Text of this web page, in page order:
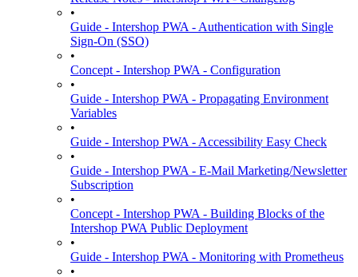
•
Guide - Intershop PWA - Authentication with Single
Sign-On (SSO)
•
Concept - Intershop PWA - Configuration
•
Guide - Intershop PWA - Propagating Environment
Variables
•
Guide - Intershop PWA - Accessibility Easy Check
•
Guide - Intershop PWA - E-Mail Marketing/Newsletter
Subscription
•
Concept - Intershop PWA - Building Blocks of the
Intershop PWA Public Deployment
•
Guide - Intershop PWA - Monitoring with Prometheus
•